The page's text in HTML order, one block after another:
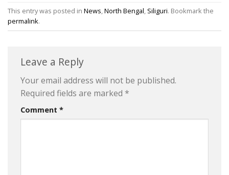
This entry was posted in News,North Bengal, Siliguri. Bookmark the
permalink.
Leave a Reply
Your email address will not be published.
Required fields are marked *
Comment *